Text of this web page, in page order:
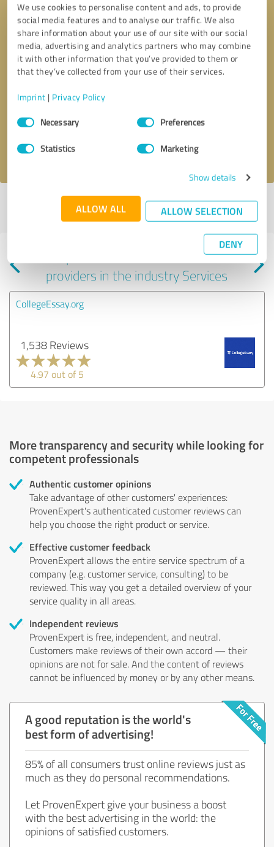
We use cookies to personalise content and ads, to provide
social media features and to analyse our traffic. We also
share information about your use of our site with our social
media, advertising and analytics partners who may combine
it with other information that you’ve provided to them or
that they’ve collected from your use of their services.
Imprint | Privacy Policy
Consent
SelectionNecessary Preferences
Statistics Marketing
Show details
ALLOW ALL ALLOW SELECTION
DENY
Send message
I accept theprivacy policy
Profile active since 09/06/2024 | Last update: 10/02/2025|Report
Experiences with other service
providers in the industry Services
CollegeEssay.org
1,538 Reviews
4.97 out of 5
More transparency and security while looking for
competent professionals
Authentic customer opinions
Take advantage of other customers' experiences:
ProvenExpert's authenticated customer reviews can
help you choose the right product or service.
Effective customer feedback
ProvenExpert allows the entire service spectrum of a
company (e.g. customer service, consulting) to be
reviewed. This way you get a detailed overview of your
service quality in all areas.
Independent reviews
ProvenExpert is free, independent, and neutral.
Customers make reviews of their own accord — their
opinions are not for sale. And the content of reviews
cannot be influenced by money or by any other means.
A good reputation is the world's
best form of advertising!
85% of all consumers trust online reviews just as
much as they do personal recommendations.
Let ProvenExpert give your business a boost
with the best advertising in the world: the
opinions of satisfied customers.